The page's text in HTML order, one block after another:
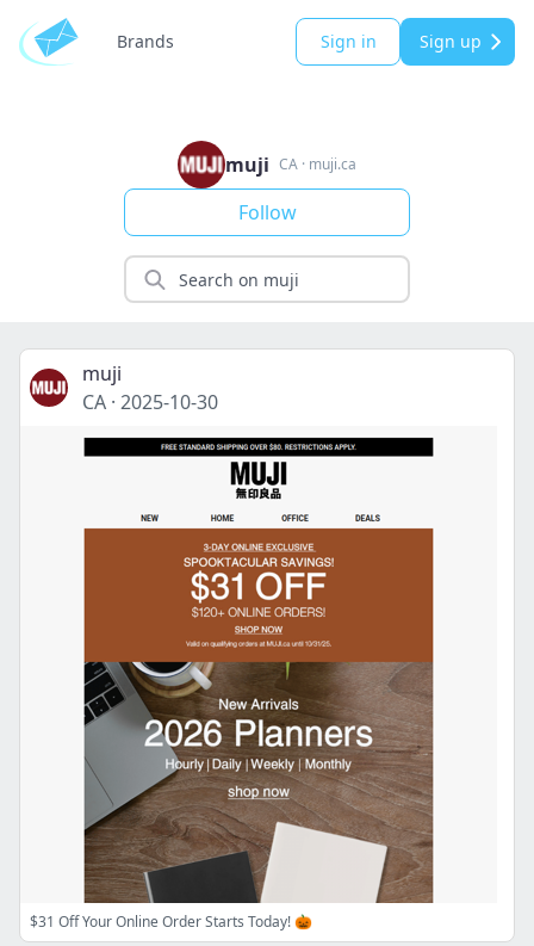
Brands Sign in Sign up
muji CA · muji.ca
Follow
muji
CA · 2025-10-30
$31 Off Your Online Order Starts Today! 🎃